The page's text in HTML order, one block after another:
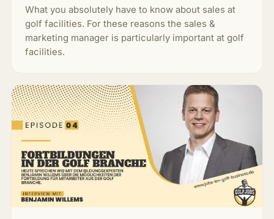
What you absolutely have to know about sales at
golf facilities. For these reasons the sales &
marketing manager is particularly important at golf
facilities.